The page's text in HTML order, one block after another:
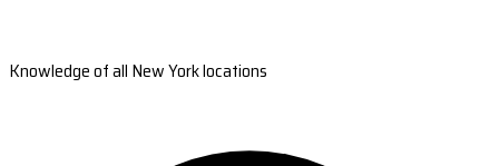
Knowledge of all New York locations